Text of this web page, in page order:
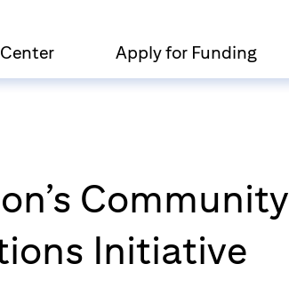
Apply for Funding
Community
Initiative